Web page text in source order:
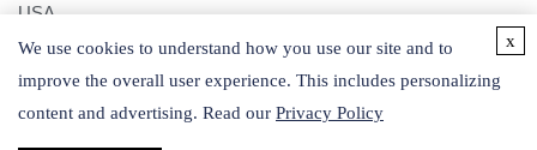
USA
Germany
We use cookies to understand how you use our site and to
improve the overall user experience. This includes personalizing
content and advertising. Read our Privacy Policy
x